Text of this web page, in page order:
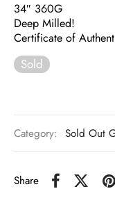
34″ 360G
Deep Milled!
Certificate of
Sold
Category: Sold Out
Share